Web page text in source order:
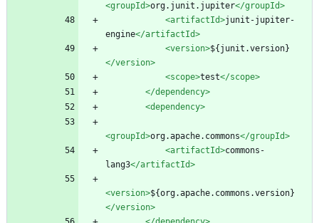
<groupId>org.junit.jupiter</groupId>
<artifactId>junit-jupiter-
engine</artifactId>
<version>${junit.version}
</version>
<scope>test</scope>
</dependency>
<dependency>
<groupId>org.apache.commons</groupId>
<artifactId>commons-
lang3</artifactId>
<version>${org.apache.commons.version}
</version>